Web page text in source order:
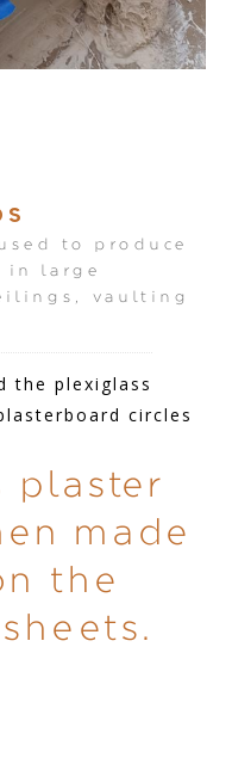
to produce
in large
vaulting
the plexiglass
circles
plaster
made
the